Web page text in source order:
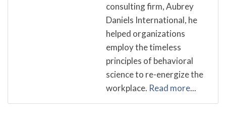
consulting firm, Aubrey
Daniels International, he
helped organizations
employ the timeless
principles of behavioral
science to re-energize the
workplace. Read more...